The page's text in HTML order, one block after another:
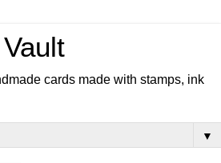
cards made with stamps, ink
▼